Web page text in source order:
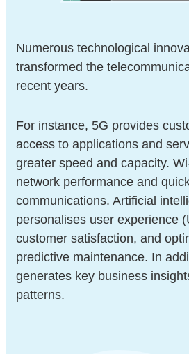
Numerous technological
transformed the
recent years.
For instance, 5G provides
access to applications and
greater speed and capacity.
network performance and
communications. Artificial
personalises user experience
customer satisfaction, and
predictive maintenance. In
generates key business
patterns.